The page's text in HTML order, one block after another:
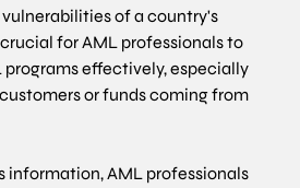
of a country's
for AML professionals to
effectively, especially
or funds coming from
information, AML professionals